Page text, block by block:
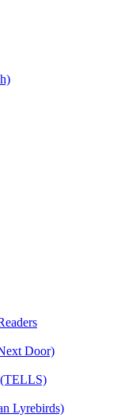
Door)
Lyrebirds)